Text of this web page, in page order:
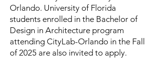
Orlando. University of Florida
students enrolled in the Bachelor of
Design in Architecture program
attending CityLab-Orlando in the Fall
of 2025 are also invited to apply.